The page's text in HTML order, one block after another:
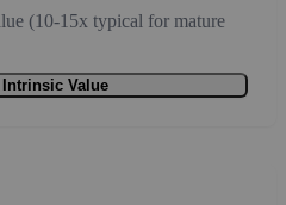
(10-15x typical for mature
Value